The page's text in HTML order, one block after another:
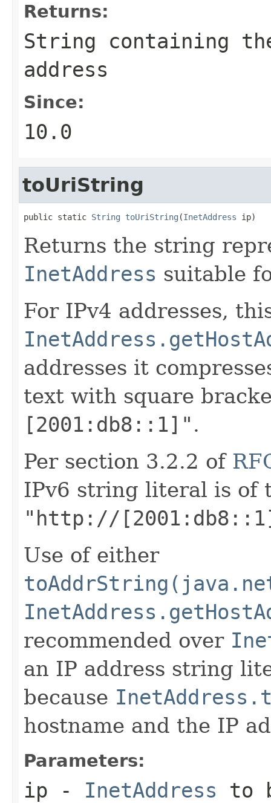
Returns:
String containing
address
Since:
10.0
toUriString
public static String toUriString (InetAddress ip)
Returns the string
InetAddress suitable
For IPv4 addresses,
addresses it
text with square
[2001:db8::1]" .
Per section 3.2.2 of
IPv6 string literal is of
"http://
Use of either
recommended over
an IP address string
because
hostname and the IP
Parameters:
ip - InetAddress to